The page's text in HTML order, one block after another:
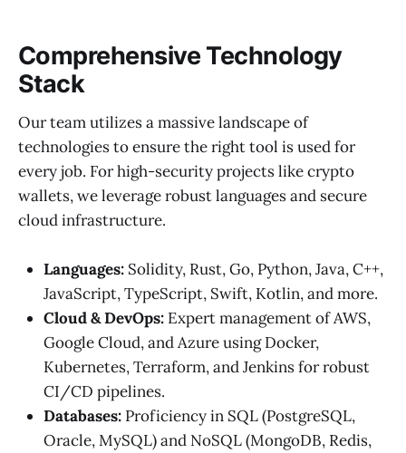
Comprehensive Technology
Stack
Our team utilizes a massive landscape of
technologies to ensure the right tool is used for
every job. For high-security projects like crypto
wallets, we leverage robust languages and secure
cloud infrastructure.
Languages: Solidity, Rust, Go, Python, Java, C++,
JavaScript, TypeScript, Swift, Kotlin, and more.
Cloud & DevOps: Expert management of AWS,
Google Cloud, and Azure using Docker,
Kubernetes, Terraform, and Jenkins for robust
CI/CD pipelines.
Databases: Proficiency in SQL (PostgreSQL,
Oracle, MySQL) and NoSQL (MongoDB, Redis,